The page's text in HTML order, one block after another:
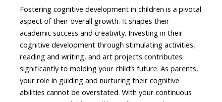
Fostering cognitive development in children is a pivotal
aspect of their overall growth. It shapes their
academic success and creativity. Investing in their
cognitive development through stimulating activities,
reading and writing, and art projects contributes
significantly to molding your child’s future. As parents,
your role in guiding and nurturing their cognitive
abilities cannot be overstated. With your continuous